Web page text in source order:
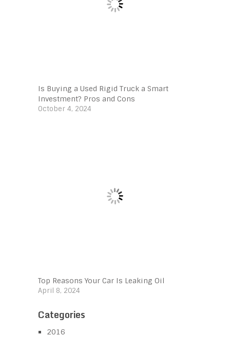
Is Buying a Used Rigid Truck a Smart
Investment? Pros and Cons
October 4, 2024
Top Reasons Your Car Is Leaking Oil
April 8, 2024
Categories
2016